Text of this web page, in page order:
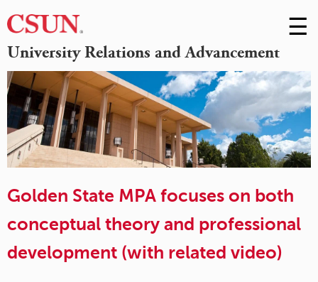
University Relations and Advancement
Skip
to
☰
Golden State MPA focuses on both
conceptual theory and professional
development (with related video)